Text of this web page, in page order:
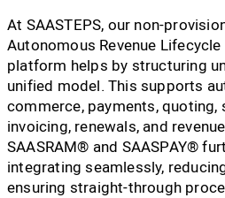
At SAASTEPS, our non-
Autonomous Revenue
platform helps by structuring
unified model. This supports
commerce, payments,
invoicing, renewals, and
SAASRAM® and SAASPAY®
integrating seamlessly,
ensuring straight-through